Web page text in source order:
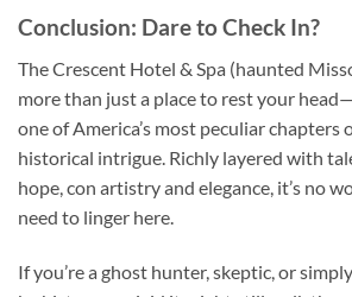
Conclusion: Dare to Check In?
TheCrescent Hotel & Spa (haunted
more than just a place to rest your
one of America’s most peculiar chapters
historical intrigue. Richly layered with
hope, con artistry and elegance, it’s no
need to linger here.
If you’re a ghost hunter, skeptic, or